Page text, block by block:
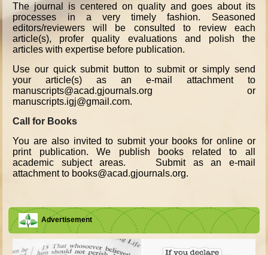
The journal is centered on quality and goes about its
processes in a very timely fashion. Seasoned
editors/reviewers will be consulted to review each
article(s), profer quality evaluations and polish the
articles with expertise before publication.
Use our quick submit button to submit or simply send
your article(s) as an e-mail attachment to
manuscripts@acad.gjournals.org or
manuscripts.igj@gmail.com.
Call for Books
You are also invited to submit your books for online or
print publication. We publish books related to all
academic subject areas. Submit as an e-mail
attachment to books@acad.gjournals.org.
Advertisement